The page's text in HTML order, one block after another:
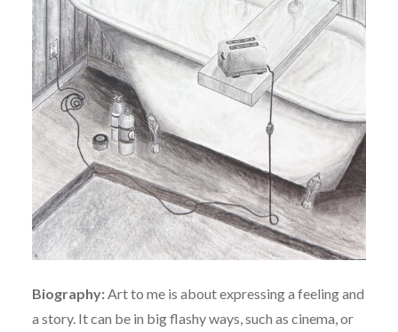
Biography:Art to me is about expressing a feeling and
a story. It can be in big flashy ways, such as cinema, or